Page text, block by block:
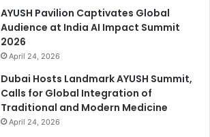
AYUSH Pavilion Captivates Global
Audience at India AI Impact Summit
2026
April 24, 2026
Dubai Hosts Landmark AYUSH Summit,
Calls for Global Integration of
Traditional and Modern Medicine
April 24, 2026